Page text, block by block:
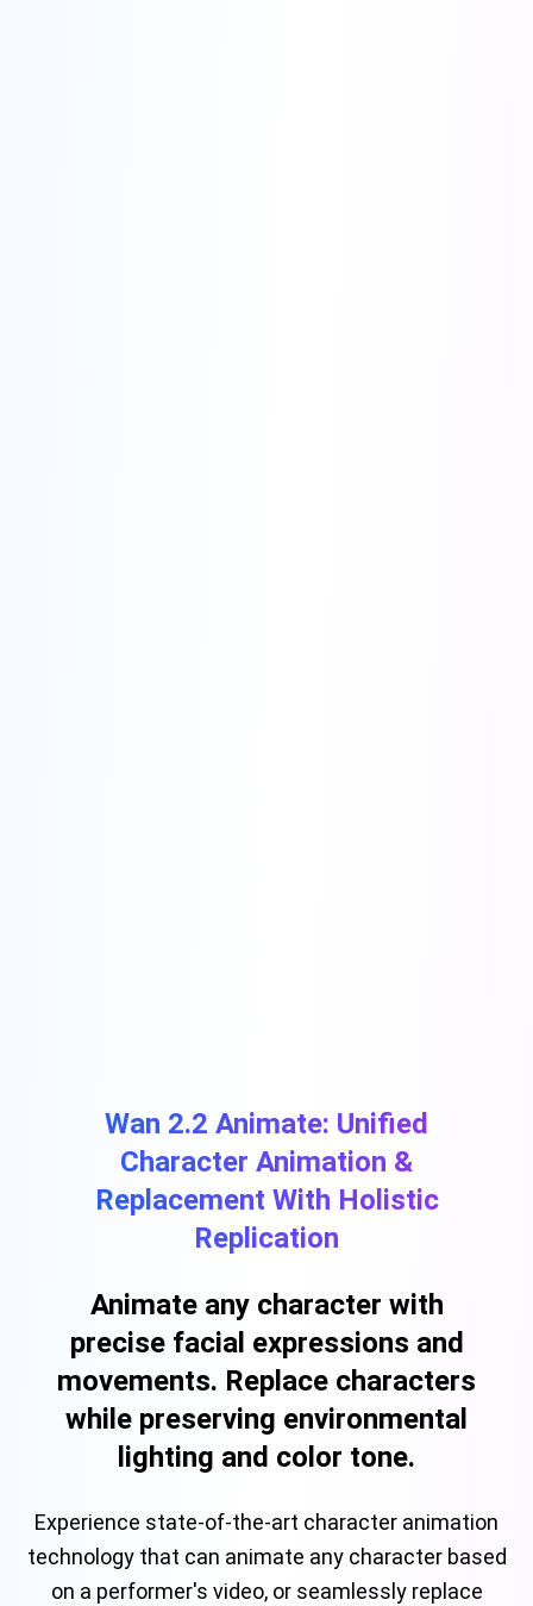
Wan 2.2 Animate: Unified
Character Animation &
Replacement With Holistic
Replication
Animate any character with
precise facial expressions and
movements. Replace characters
while preserving environmental
lighting and color tone.
Experience state-of-the-art character animation
technology that can animate any character based
on a performer's video, or seamlessly replace